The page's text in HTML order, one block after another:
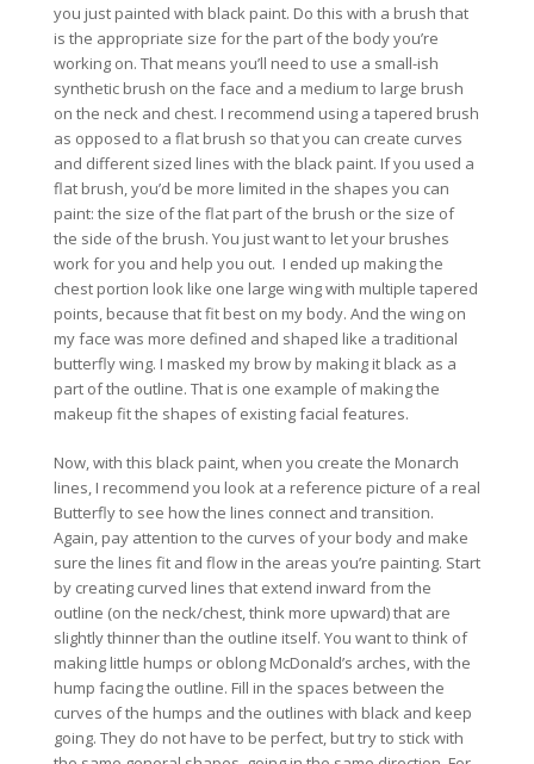
you just painted with black paint. Do this with a brush that
is the appropriate size for the part of the body you’re
working on. That means you’ll need to use a small-ish
synthetic brush on the face and a medium to large brush
on the neck and chest. I recommend using a tapered brush
as opposed to a flat brush so that you can create curves
and different sized lines with the black paint. If you used a
flat brush, you’d be more limited in the shapes you can
paint: the size of the flat part of the brush or the size of
the side of the brush. You just want to let your brushes
work for you and help you out. I ended up making the
chest portion look like one large wing with multiple tapered
points, because that fit best on my body. And the wing on
my face was more defined and shaped like a traditional
butterfly wing. I masked my brow by making it black as a
part of the outline. That is one example of making the
makeup fit the shapes of existing facial features.
Now, with this black paint, when you create the Monarch
lines, I recommend you look at a reference picture of a real
Butterfly to see how the lines connect and transition.
Again, pay attention to the curves of your body and make
sure the lines fit and flow in the areas you’re painting. Start
by creating curved lines that extend inward from the
outline (on the neck/chest, think more upward) that are
slightly thinner than the outline itself. You want to think of
making little humps or oblong McDonald’s arches, with the
hump facing the outline. Fill in the spaces between the
curves of the humps and the outlines with black and keep
going. They do not have to be perfect, but try to stick with